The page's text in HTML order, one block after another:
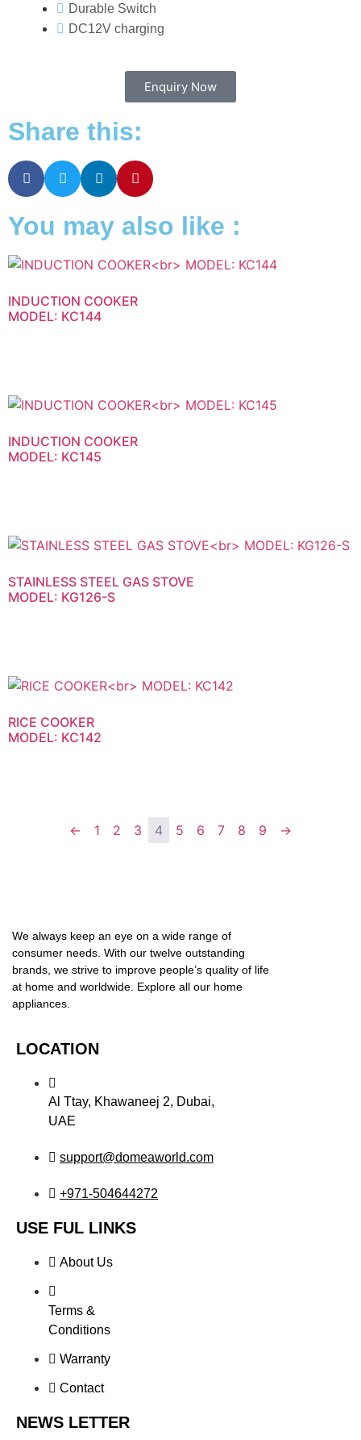
Durable Switch
DC12V charging
Enquiry Now
Share this:
You may also like :
INDUCTION COOKER
MODEL: KC144
INDUCTION COOKER
MODEL: KC145
STAINLESS STEEL GAS STOVE
MODEL: KG126-S
RICE COOKER
MODEL: KC142
← 1 2 3 4 5 6 7 8 9 →
We always keep an eye on a wide range of
consumer needs. With our twelve outstanding
brands, we strive to improve people’s quality of life
at home and worldwide. Explore all our home
appliances.
LOCATION
Al Ttay, Khawaneej 2, Dubai,
UAE
support@domeaworld.com
+971-504644272
USE FUL LINKS
About Us
Terms &
Conditions
Warranty
Contact
NEWS LETTER